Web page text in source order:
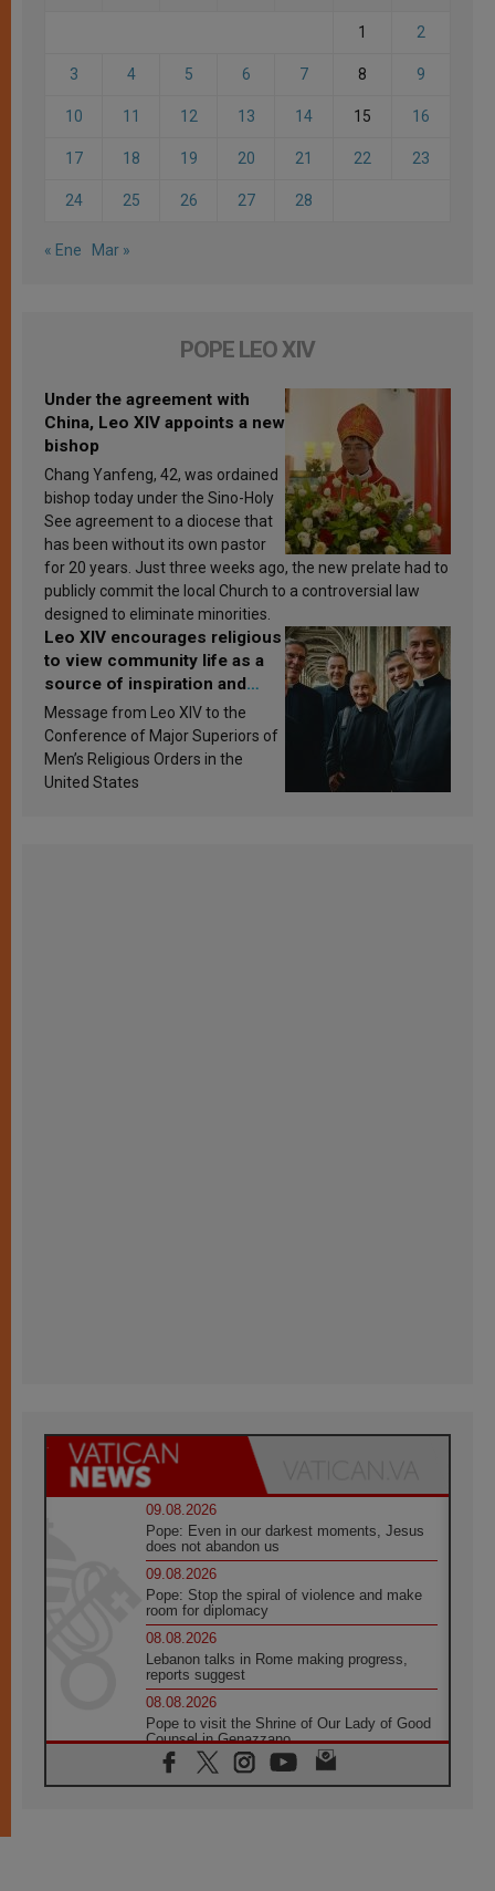
1 2
3 4 5 6 7 8 9
10 11 12 13 14 15 16
17 18 19 20 21 22 23
24 25 26 27 28
« Ene Mar »
POPE LEO XIV
Under the agreement with
China, Leo XIV appoints a new
bishop
Chang Yanfeng, 42, was ordained
bishop today under the Sino-Holy
See agreement to a diocese that
has been without its own pastor
for 20 years. Just three weeks ago, the new prelate had to
publicly commit the local Church to a controversial law
designed to eliminate minorities.
Leo XIV encourages religious
to view community life as a
source of inspiration and
sanctification
Message from Leo XIV to the
Conference of Major Superiors of
Men’s Religious Orders in the
United States
09.08.2026
Pope: Even in our darkest moments, Jesus
does not abandon us
09.08.2026
Pope: Stop the spiral of violence and make
room for diplomacy
08.08.2026
Lebanon talks in Rome making progress,
reports suggest
08.08.2026
Pope to visit the Shrine of Our Lady of Good
Counsel in Genazzano
08.08.2026
Pope: Saint Agatha demonstrates the victory